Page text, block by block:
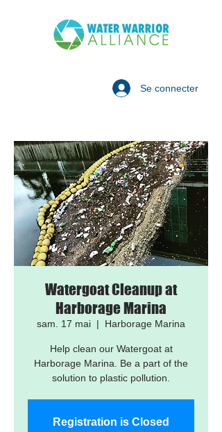
Se connecter
Watergoat Cleanup at
Harborage Marina
sam. 17 mai
  |
Harborage Marina
Help clean our Watergoat at
Harborage Marina. Be a part of the
solution to plastic pollution.
Registration is Closed